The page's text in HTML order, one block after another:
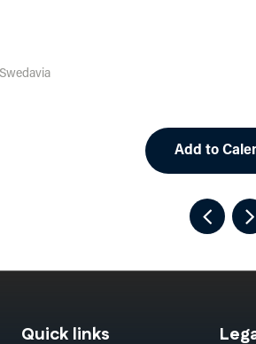
Add to
Quick links